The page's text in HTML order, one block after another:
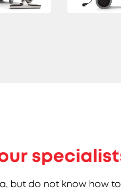
but do not know how